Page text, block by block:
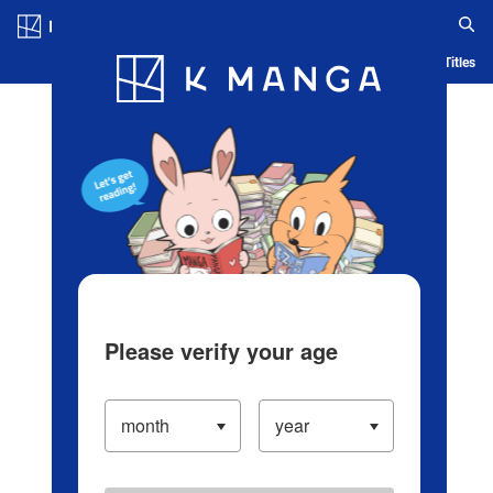
Blog App Ranking History Serialized Titles
Please verify your age